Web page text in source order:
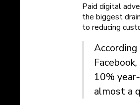
Paid digital
the biggest
to reducing
According
10%
almost a